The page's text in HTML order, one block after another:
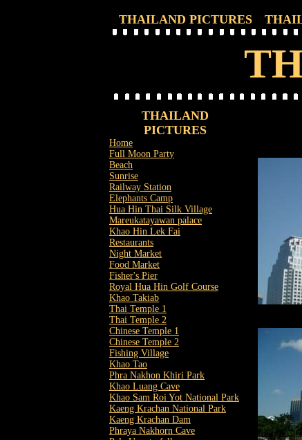
THAILAND PICTURES
THAILAND
PICTURES
Home
Full Moon Party
Beach
Sunrise
Railway Station
Elephants Camp
Hua Hin Thai Silk Village
Mareukatayawan palace
Khao Hin Lek Fai
Restaurants
Night Market
Food Market
Fisher's Pier
Royal Hua Hin Golf Course
Khao Takiab
Thai Temple 1
Thai Temple 2
Chinese Temple 1
Chinese Temple 2
Fishing Village
Khao Tao
Phra Nakhon Khiri Park
Khao Luang Cave
Khao Sam Roi Yot National Park
Kaeng Krachan National Park
Kaeng Krachan Dam
Phraya Nakhorn Cave